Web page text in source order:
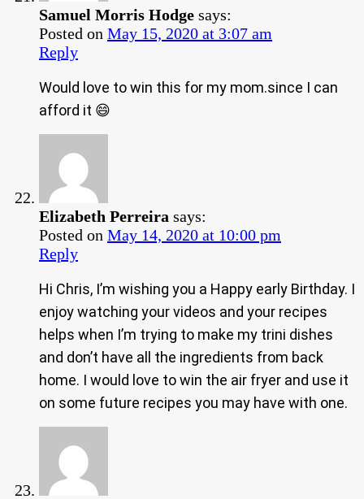
Samuel Morris Hodge says:
Posted on May 15, 2020 at 3:07 am
Reply
Would love to win this for my mom.since I can
afford it 😄
Elizabeth Perreira says:
Posted on May 14, 2020 at 10:00 pm
Reply
Hi Chris, I’m wishing you a Happy early Birthday. I
enjoy watching your videos and your recipes
helps when I’m trying to make my trini dishes
and don’t have all the ingredients from back
home. I would love to win the air fryer and use it
on some future recipes you may have with one.